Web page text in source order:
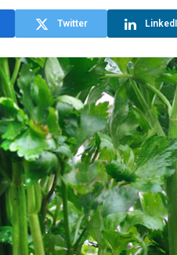
Twitter